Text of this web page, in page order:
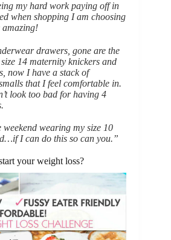
my hard work paying off in
when shopping I am choosing
amazing!
drawers, gone are the
14 maternity knickers and
now I have a stack of
that I feel comfortable in.
look too bad for having 4
wearing my size 10
I can do this so can you.”
your weight loss?